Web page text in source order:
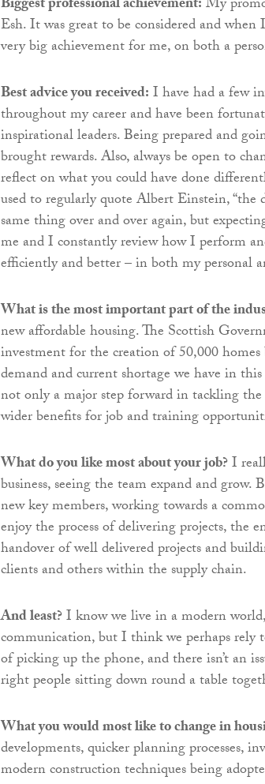
Esh. It was great to be considered and
very big achievement for me, on both a
Best advice you received:I have had a few
throughout my career and have been
inspirational leaders. Being prepared and
brought rewards. Also, always be open to
reflect on what you could have done
used to regularly quote Albert Einstein,
same thing over and over again, but
me and I constantly review how I perform
efficiently and better – in both my personal
What is the most important part of the
new affordable housing. The Scottish
investment for the creation of 50,000
demand and current shortage we have in
not only a major step forward in tackling the
wider benefits for job and training
What do you like most about your job?I
business, seeing the team expand and
new key members, working towards a
enjoy the process of delivering projects, the
handover of well delivered projects and
clients and others within the supply chain.
And least?I know we live in a modern
communication, but I think we perhaps
of picking up the phone, and there isn’t an
right people sitting down round a table
What you would most like to change in
developments, quicker planning processes,
modern construction techniques being